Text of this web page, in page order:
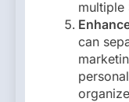
multiple
can